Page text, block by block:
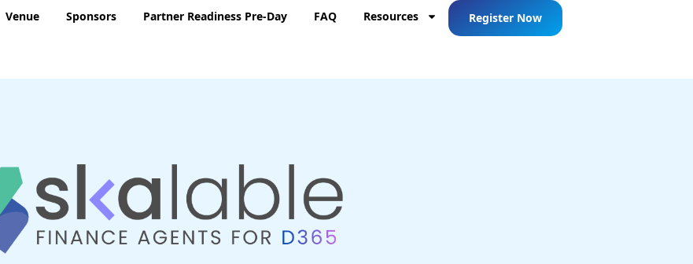
Venue Sponsors Partner Readiness Pre-Day FAQ Resources Register Now